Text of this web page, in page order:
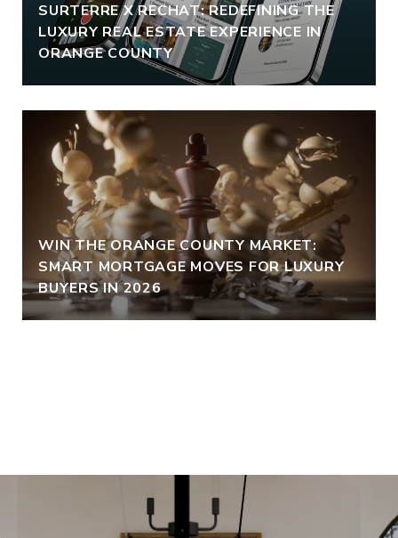
SURTERRE X RECHAT: REDEFINING THE
LUXURY REAL ESTATE EXPERIENCE IN
ORANGE COUNTY
WIN THE ORANGE COUNTY MARKET:
SMART MORTGAGE MOVES FOR LUXURY
BUYERS IN 2026